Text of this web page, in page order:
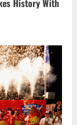
History With